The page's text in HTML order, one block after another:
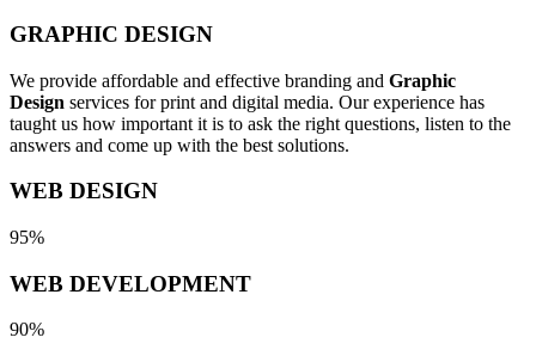
GRAPHIC DESIGN
We provide affordable and effective branding and Graphic
Design services for print and digital media. Our experience has
taught us how important it is to ask the right questions, listen to the
answers and come up with the best solutions.
WEB DESIGN
95%
WEB DEVELOPMENT
90%